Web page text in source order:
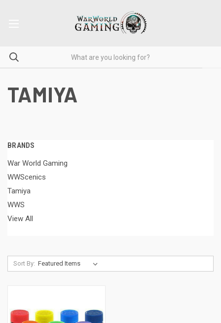
TAMIYA
BRANDS
War World Gaming
WWScenics
Tamiya
WWS
View All
Sort By: